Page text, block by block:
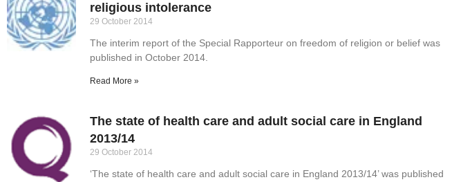
religious intolerance
29 October 2014
The interim report of the Special Rapporteur on freedom of religion or belief was
published in October 2014.
Read More »
The state of health care and adult social care in England
2013/14
29 October 2014
‘The state of health care and adult social care in England 2013/14’ was published